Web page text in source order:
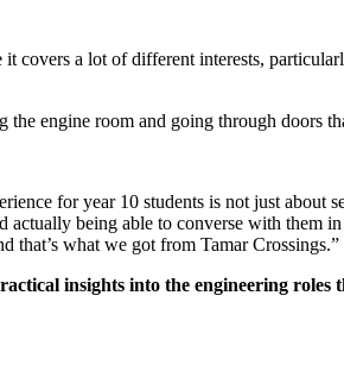
a lot of different interests,
engine room and going through doors
for year 10 students is not just about
being able to converse with them
that’s what we got from Tamar Crossings.”
insights into the engineering